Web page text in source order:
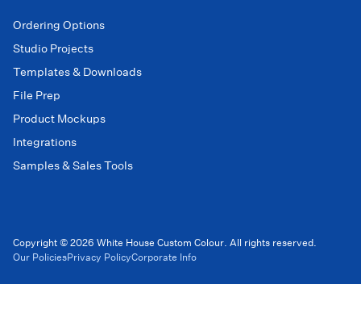
Ordering Options
Studio Projects
Templates & Downloads
File Prep
Product Mockups
Integrations
Samples & Sales Tools
Copyright © 2026 White House Custom Colour. All rights reserved.
Our PoliciesPrivacy PolicyCorporate Info